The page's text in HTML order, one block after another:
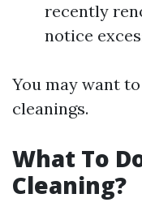
recently
notice
You may want
cleanings.
What To
Cleaning?